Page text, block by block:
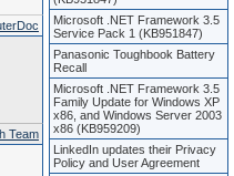
Team
Microsoft .NET Framework 3.5
Service Pack 1 (KB951847)
Panasonic Toughbook Battery
Recall
Microsoft .NET Framework 3.5
Family Update for Windows XP
x86, and Windows Server 2003
x86 (KB959209)
LinkedIn updates their Privacy
Policy and User Agreement